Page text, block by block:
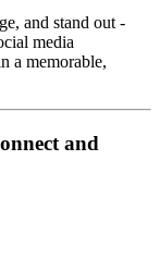
and stand out -
media
a memorable,
and